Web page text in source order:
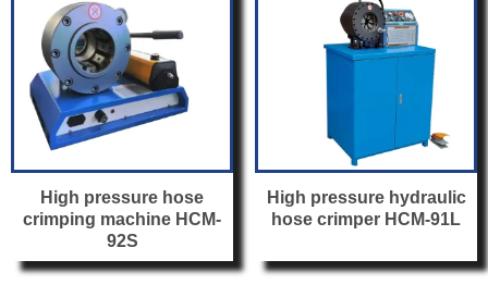
High pressure hose
crimping machine HCM-
92S
High pressure hydraulic
hose crimper HCM-91L